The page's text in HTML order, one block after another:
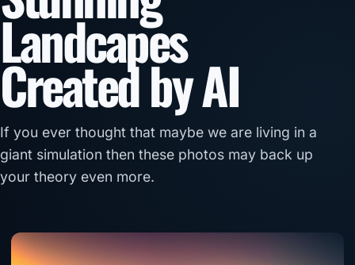
Landcapes
Created by AI
If you ever thought that maybe we are living in a
giant simulation then these photos may back up
your theory even more.